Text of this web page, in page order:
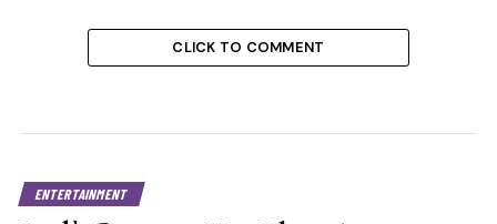
CLICK TO COMMENT
ENTERTAINMENT